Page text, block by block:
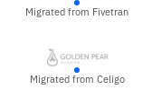
Migrated from Fivetran
Migrated from Celigo